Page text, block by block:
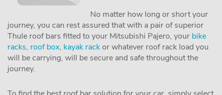
No matter how long or short your
journey, you can rest assured that with a pair of superior
Thule roof bars fitted to your Mitsubishi Pajero, your bike
racks, roof box, kayak rackor whatever roof rack load you
will be carrying, will be secure and safe throughout the
journey.